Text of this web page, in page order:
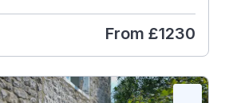
From £1230